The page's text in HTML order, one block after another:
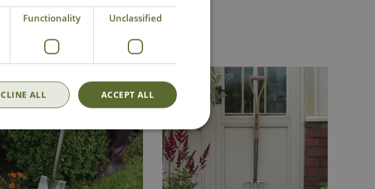
Functionality Unclassified
ACCEPT ALL
ALL